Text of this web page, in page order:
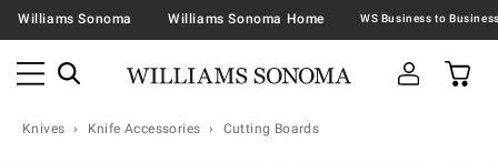
Williams Sonoma Williams Sonoma Home
Knives Knife Accessories Cutting Boards